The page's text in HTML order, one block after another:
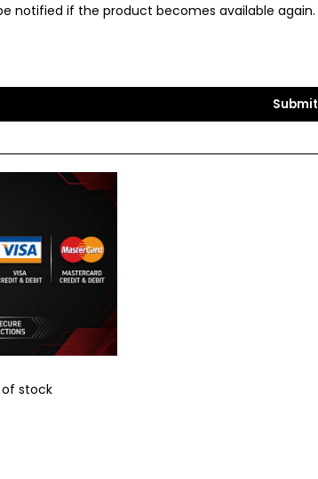
notified if the product becomes available again.
Submit
stock